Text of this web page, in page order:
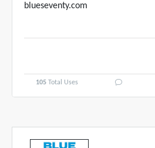
blueseventy.com
105 Total Uses